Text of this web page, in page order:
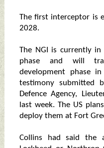
The first interceptor is
2028.
The NGI is currently
phase and will
development phase
testimony submitted
Defence Agency,
last week. The US
deploy them at Fort
Collins had said the